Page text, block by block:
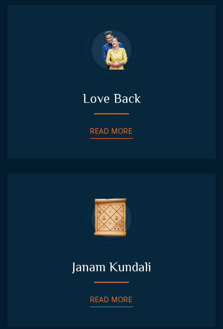
Love Back
READ MORE
Janam Kundali
READ MORE